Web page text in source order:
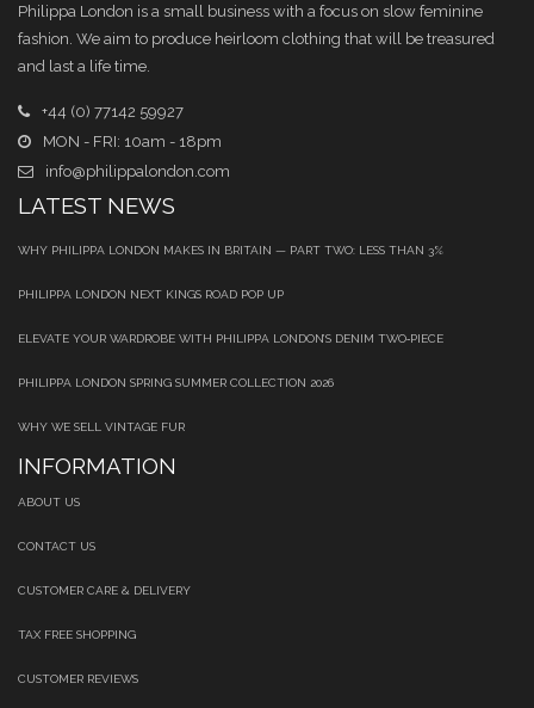
Philippa London is a small business with a focus on slow feminine
fashion. We aim to produce heirloom clothing that will be treasured
and last a life time.
+44 (0) 77142 59927
MON - FRI: 10am - 18pm
info@philippalondon.com
LATEST NEWS
WHY PHILIPPA LONDON MAKES IN BRITAIN — PART TWO: LESS THAN 3%
PHILIPPA LONDON NEXT KINGS ROAD POP UP
ELEVATE YOUR WARDROBE WITH PHILIPPA LONDON’S DENIM TWO‑PIECE
PHILIPPA LONDON SPRING SUMMER COLLECTION 2026
WHY WE SELL VINTAGE FUR
INFORMATION
ABOUT US
CONTACT US
CUSTOMER CARE & DELIVERY
TAX FREE SHOPPING
CUSTOMER REVIEWS